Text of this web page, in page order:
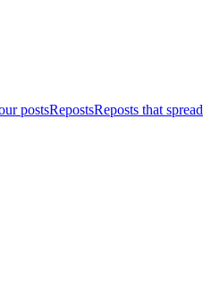
postsRepostsReposts that spread